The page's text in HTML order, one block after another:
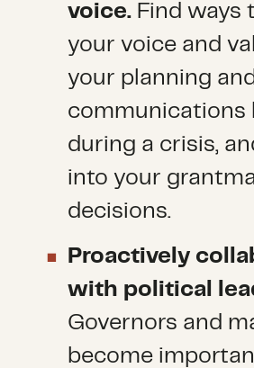
voice.Find ways
your voice and
your planning and
communications
during a crisis,
into your
decisions.
Proactively
with political
Governors and
become